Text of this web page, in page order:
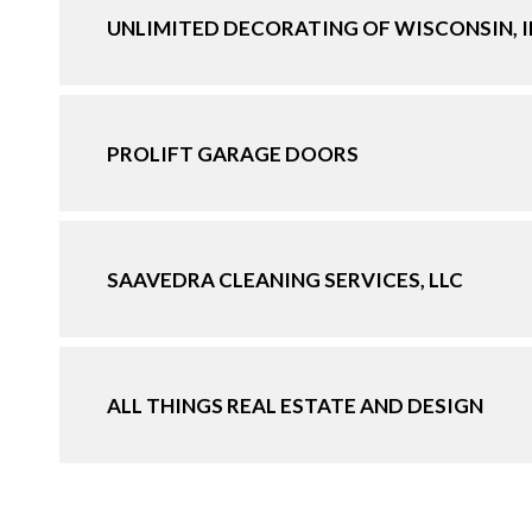
UNLIMITED DECORATING OF WISCONSIN,
PROLIFT GARAGE DOORS
SAAVEDRA CLEANING SERVICES, LLC
ALL THINGS REAL ESTATE AND DESIGN